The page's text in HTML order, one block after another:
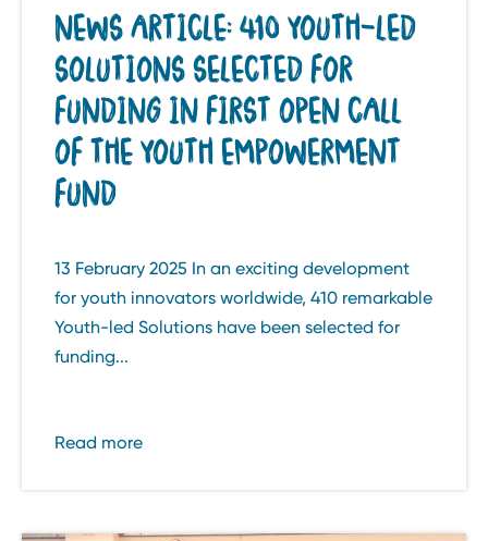
NEWS ARTICLE: 410 YOUTH-LED
SOLUTIONS SELECTED FOR
FUNDING IN FIRST OPEN CALL
OF THE YOUTH EMPOWERMENT
FUND
13 February 2025 In an exciting development
for youth innovators worldwide, 410 remarkable
Youth-led Solutions have been selected for
funding...
Read more